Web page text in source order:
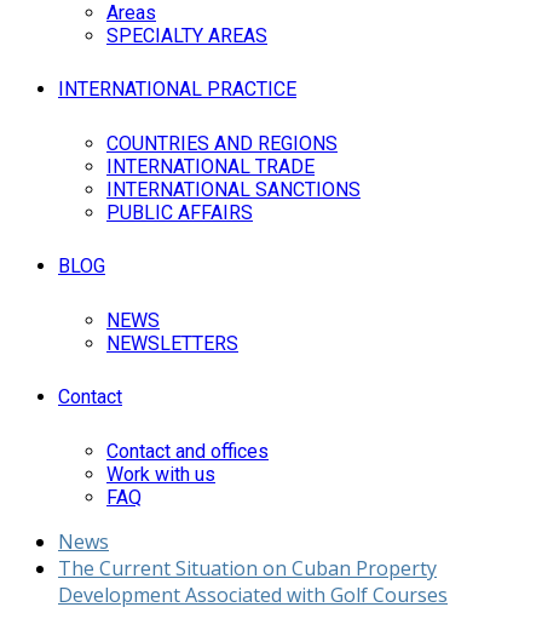
Areas
SPECIALTY AREAS
INTERNATIONAL PRACTICE
COUNTRIES AND REGIONS
INTERNATIONAL TRADE
INTERNATIONAL SANCTIONS
PUBLIC AFFAIRS
BLOG
NEWS
NEWSLETTERS
Contact
Contact and offices
Work with us
FAQ
News
The Current Situation on Cuban Property
Development Associated with Golf Courses